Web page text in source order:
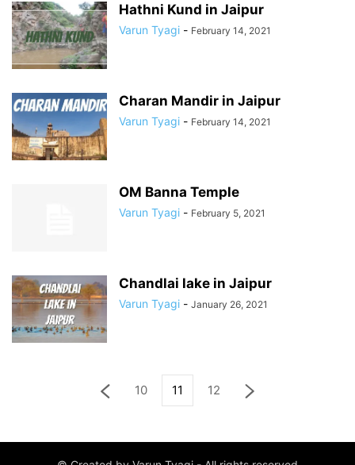
Hathni Kund in Jaipur
Varun Tyagi - February 14, 2021
Charan Mandir in Jaipur
Varun Tyagi - February 14, 2021
OM Banna Temple
Varun Tyagi - February 5, 2021
Chandlai lake in Jaipur
Varun Tyagi - January 26, 2021
10 11 12